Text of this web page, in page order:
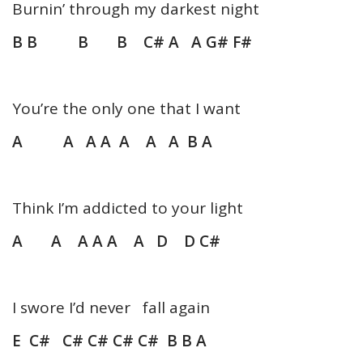
Burnin’ through my darkest night
B B B B C# A A G# F#
You’re the only one that I want
A A A A A A A B A
Think I’m addicted to your light
A A A A A A D D C#
I swore I’d never fall again
E C# C# C# C# C# B B A